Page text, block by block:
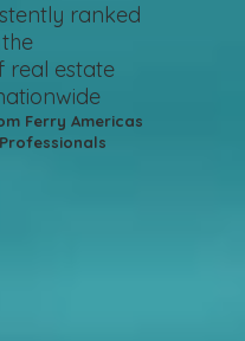
ranked
real estate
Ferry Americas